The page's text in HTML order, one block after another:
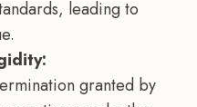
leading to
granted by